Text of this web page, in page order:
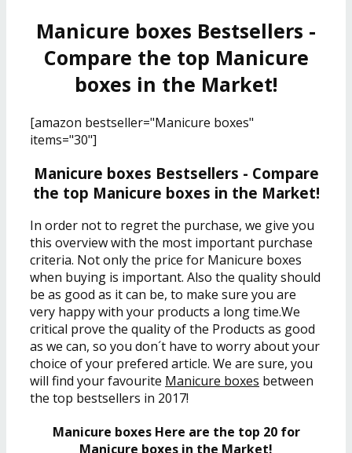
Manicure boxes Bestsellers -
Compare the top Manicure
boxes in the Market!
[amazon bestseller="Manicure boxes"
items="30"]
Manicure boxes Bestsellers - Compare
the top Manicure boxes in the Market!
In order not to regret the purchase, we give you
this overview with the most important purchase
criteria. Not only the price for Manicure boxes
when buying is important. Also the quality should
be as good as it can be, to make sure you are
very happy with your products a long time.We
critical prove the quality of the Products as good
as we can, so you don´t have to worry about your
choice of your prefered article. We are sure, you
will find your favourite Manicure boxes between
the top bestsellers in 2017!
Manicure boxes Here are the top 20 for
Manicure boxes in the Market!